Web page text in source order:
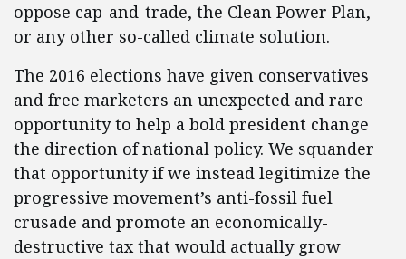
oppose cap-and-trade, the Clean Power Plan,
or any other so-called climate solution.
The 2016 elections have given conservatives
and free marketers an unexpected and rare
opportunity to help a bold president change
the direction of national policy. We squander
that opportunity if we instead legitimize the
progressive movement’s anti-fossil fuel
crusade and promote an economically-
destructive tax that would actually grow